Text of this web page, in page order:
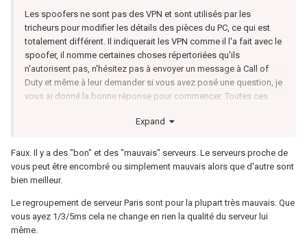
Les spoofers ne sont pas des VPN et sont utilisés par les
tricheurs pour modifier les détails des pièces du PC, ce qui est
totalement différent. Il indiquerait les VPN comme il l'a fait avec le
spoofer, il nomme certaines choses répertoriées qu'ils
n'autorisent pas, n'hésitez pas à envoyer un message à Call of
Duty et même à leur demander si vous avez posé une question, je
vous ai donné la bonne réponse pour commencer. Toutes ces
indiqué, nulle part il n'est indiqué que vous ne pouvez pas utiliser
bannissement. 99 % des streamers utilisent des VPN, donc les
joueurs peu qualifiés et ils perdent plus de 30 kills, ils ne sont pas
si bons que ça, c'est le niveau du lobby, ils obtiennent des lobbys
ça... Je ne comprends pas comment le fait d'éloigner votre
connexion améliorera votre hit reg. Si votre hit reg est mauvais,
c'est votre connexion ou les paramètres dans le rourt Qos qui
Expand
Faux. Il y a des "bon" et des "mauvais" serveurs. Le serveurs proche de
vous peut être encombré ou simplement mauvais alors que d'autre sont
bien meilleur.
Le regroupement de serveur Paris sont pour la plupart très mauvais. Que
vous ayez 1/3/5ms cela ne change en rien la qualité du serveur lui
même.